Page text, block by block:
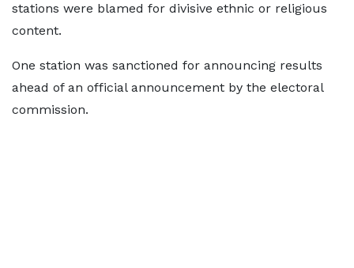
stations were blamed for divisive ethnic or religious
content.
One station was sanctioned for announcing results
ahead of an official announcement by the electoral
commission.